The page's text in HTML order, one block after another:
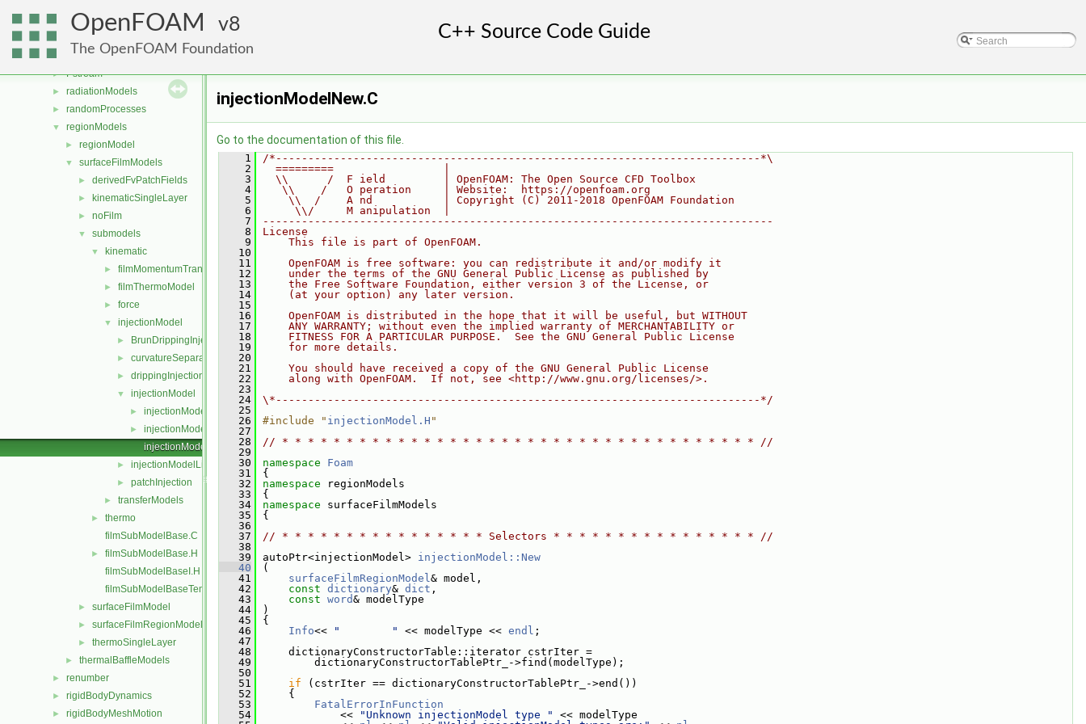
OpenFOAM 8
The OpenFOAM Foundation
OpenFOAM
► OSspecific
► parallel
► Pstream
► radiationModels
► randomProcesses
▼ regionModels
► regionModel
▼ surfaceFilmModels
► derivedFvPatchFields
► kinematicSingleLayer
► noFilm
▼ submodels
▼ kinematic
► filmMomentumTransportModel
► filmThermoModel
► force
▼ injectionModel
► BrunDrippingInjection
► curvatureSeparation
► drippingInjection
▼ injectionModel
► injectionModel.C
►
injectionModel.H
injectionModelNew.C
► injectionModelList
► patchInjection
► transferModels
►
thermo
filmSubModelBase.C
►
filmSubModelBase.H
filmSubModelBaseI.H
filmSubModelBaseTemplates.C
► surfaceFilmModel
► surfaceFilmRegionModel
► thermoSingleLayer
► thermalBaffleModels
► renumber
► rigidBodyDynamics
► rigidBodyMeshMotion
injectionModelNew.C
Go to the documentation of this file.
    1
/*---------------------------------------------------------------------------*\
    2
  =========                 |
    3
  \\      /  F ield         | OpenFOAM: The Open Source CFD Toolbox
    4
   \\    /   O peration     | Website:  https://openfoam.org
    5
    \\  /    A nd           | Copyright (C) 2011-2018 OpenFOAM Foundation
    6
     \\/     M anipulation  |
    7
-------------------------------------------------------------------------------
    8
License
    9
    This file is part of OpenFOAM.
   10
   11
    OpenFOAM is free software: you can redistribute it and/or modify it
   12
    under the terms of the GNU General Public License as published by
   13
    the Free Software Foundation, either version 3 of the License, or
   14
    (at your option) any later version.
   15
   16
    OpenFOAM is distributed in the hope that it will be useful, but WITHOUT
   17
    ANY WARRANTY; without even the implied warranty of MERCHANTABILITY or
   18
    FITNESS FOR A PARTICULAR PURPOSE.  See the GNU General Public License
   19
    for more details.
   20
   21
    You should have received a copy of the GNU General Public License
   22
    along with OpenFOAM.  If not, see <http://www.gnu.org/licenses/>.
   23
   24
\*---------------------------------------------------------------------------*/
   25
   26
#include " injectionModel.H "
   27
   28
// * * * * * * * * * * * * * * * * * * * * * * * * * * * * * * * * * * * * * //
   29
   30
namespace Foam
   31
{
   32
namespace
regionModels
   33
{
   34
namespace surfaceFilmModels
   35
{
   36
   37
// * * * * * * * * * * * * * * * * Selectors * * * * * * * * * * * * * * * * //
   38
   39
autoPtr<injectionModel> injectionModel::New
   40
(
   41
surfaceFilmRegionModel& model,
   42
const dictionary& dict ,
   43
const word& modelType
   44
)
   45
{
   46
Info<< "        " << modelType << endl ;
   47
   48
dictionaryConstructorTable::iterator cstrIter =
   49
dictionaryConstructorTablePtr_->find(modelType);
   50
   51
if (cstrIter == dictionaryConstructorTablePtr_->end())
   52
{
   53
FatalErrorInFunction
   54
<< "Unknown injectionModel type "
<< modelType